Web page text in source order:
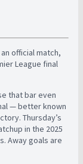
official match,
League final
that bar even
— better known
Thursday’s
in the 2025
Away goals are